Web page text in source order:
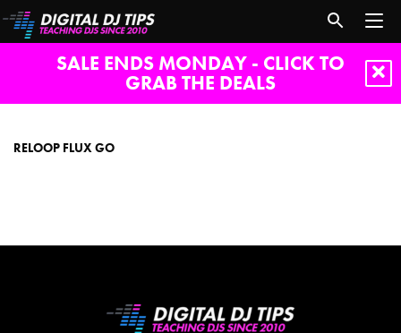
SALE ENDS MONDAY - CLICK TO
GRAB THE DEALS
RELOOP FLUX GO